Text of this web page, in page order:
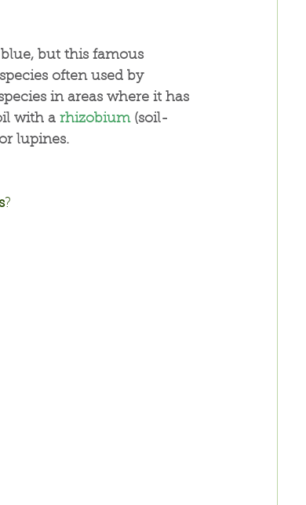
but this famous
often used by
in areas where it has
with a rhizobium (soil-
lupines.
?